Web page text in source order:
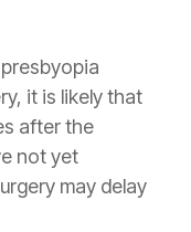
it is likely that
after the
not yet
may delay